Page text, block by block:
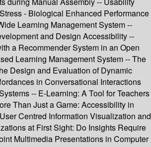
- Biological Enhanced Performance
Learning Management System --
and Design Accessibility --
a Recommender System in an Open
Learning Management System -- The
Design and Evaluation of Dynamic
in Conversational Interactions
-- E-Learning: A Tool for Teachers
Than Just a Game: Accessibility in
Centred Information Visualization and
at First Sight: Do Insights Require
Multimedia Presentations in Computer